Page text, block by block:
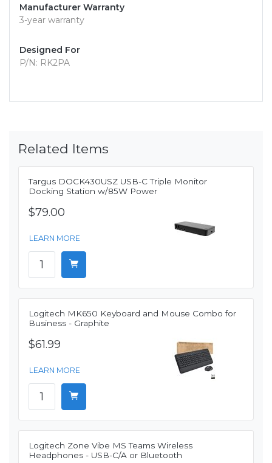
Manufacturer Warranty
3-year warranty
Designed For
P/N: RK2PA
Related Items
Targus DOCK430USZ USB-C Triple Monitor
Docking Station w/85W Power
$79.00
LEARN MORE
Logitech MK650 Keyboard and Mouse Combo for
Business - Graphite
$61.99
LEARN MORE
Logitech Zone Vibe MS Teams Wireless
Headphones - USB-C/A or Bluetooth